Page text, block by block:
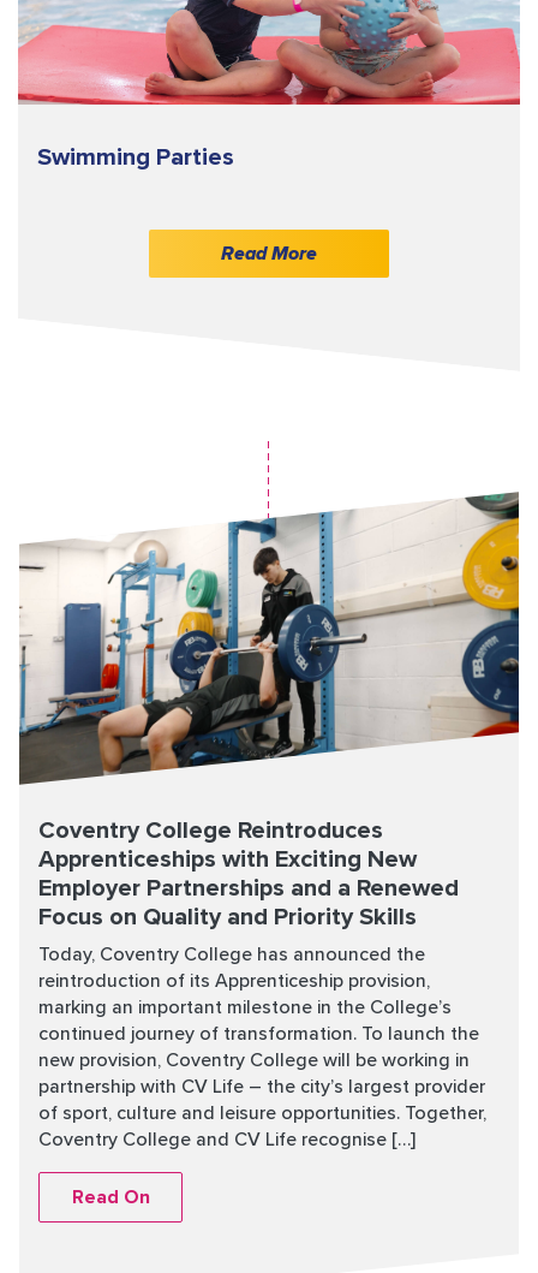
Swimming Parties
Read More
Coventry College Reintroduces
Apprenticeships with Exciting New
Employer Partnerships and a Renewed
Focus on Quality and Priority Skills
Today, Coventry College has announced the
reintroduction of its Apprenticeship provision,
marking an important milestone in the College’s
continued journey of transformation. To launch the
new provision, Coventry College will be working in
partnership with CV Life – the city’s largest provider
of sport, culture and leisure opportunities. Together,
Coventry College and CV Life recognise […]
Read On